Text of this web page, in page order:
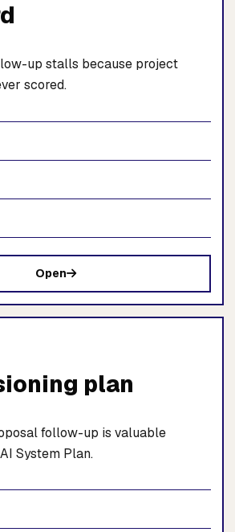
up stalls because project
scored.
Open
plan
follow-up is valuable
System Plan.